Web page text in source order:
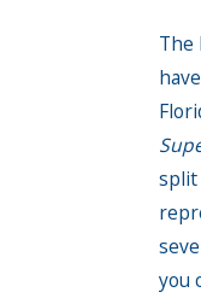
The
split
you